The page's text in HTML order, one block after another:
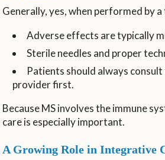
Generally, yes, when performed by
Adverse effects are typically
Sterile needles and proper
Patients should always
provider first.
Because MS involves the immune
care is especially important.
A Growing Role in Integrative